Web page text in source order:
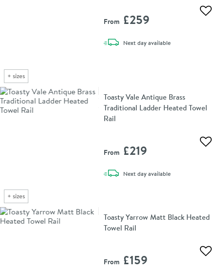
+ sizes
From £259
Next daydelivery
available
+ sizes
Toasty Vale Antique Brass
Traditional Ladder Heated Towel
Rail
From £219
Next daydelivery
available
Toasty Yarrow Matt Black Heated
Towel Rail
From £159